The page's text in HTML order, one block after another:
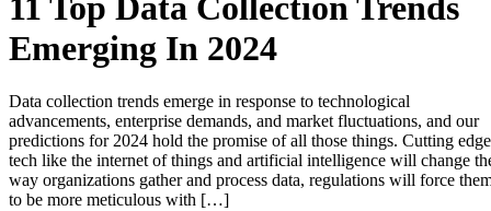
Emerging In 2024
Data collection trends emerge in response to technological
advancements, enterprise demands, and market fluctuations, and our
predictions for 2024 hold the promise of all those things. Cutting edge
tech like the internet of things and artificial intelligence will change
way organizations gather and process data, regulations will force
to be more meticulous with […]